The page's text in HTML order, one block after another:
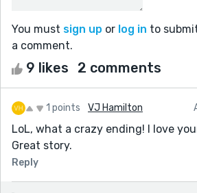
You must sign up or log in to
a comment.
9 likes 2 comments
1 points VJ Hamilton
LoL, what a crazy ending! I love
Great story.
Reply